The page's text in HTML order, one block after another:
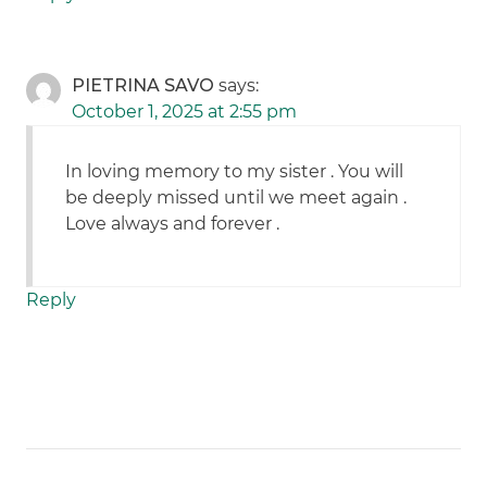
PIETRINA SAVO says:
October 1, 2025 at 2:55 pm
In loving memory to my sister . You will
be deeply missed until we meet again .
Love always and forever .
Reply